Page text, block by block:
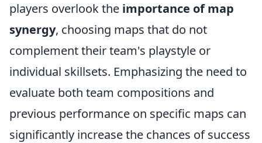
players overlook the importance of map
synergy, choosing maps that do not
complement their team's playstyle or
individual skillsets. Emphasizing the need to
evaluate both team compositions and
previous performance on specific maps can
significantly increase the chances of success